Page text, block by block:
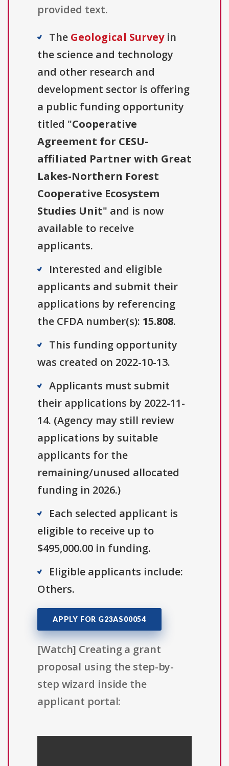
provided text.
The Geological Surveyin
the science and technology
and other research and
development sector is offering
a public funding opportunity
titled "Cooperative
Agreement for CESU-
affiliated Partner with Great
Lakes-Northern Forest
Cooperative Ecosystem
Studies Unit" and is now
available to receive
applicants.
Interested and eligible
applicants and submit their
applications by referencing
the CFDA number(s): 15.808.
This funding opportunity
was created on 2022-10-13.
Applicants must submit
their applications by 2022-11-
14. (Agency may still review
applications by suitable
applicants for the
remaining/unused allocated
funding in 2026.)
Each selected applicant is
eligible to receive up to
$495,000.00 in funding.
Eligible applicants include:
Others.
APPLY FOR G23AS00054
[Watch] Creating a grant
proposal using the step-by-
step wizard inside the
applicant portal: